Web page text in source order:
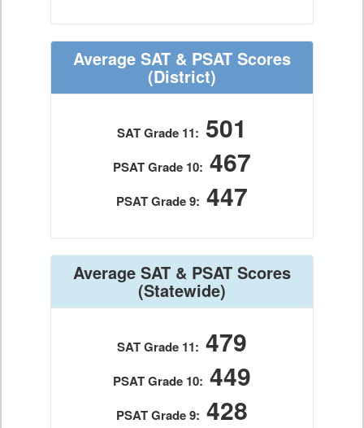
Average SAT & PSAT Scores
(District)
SAT Grade 11: 501
PSAT Grade 10: 467
PSAT Grade 9: 447
Average SAT & PSAT Scores
(Statewide)
SAT Grade 11: 479
PSAT Grade 10: 449
PSAT Grade 9: 428